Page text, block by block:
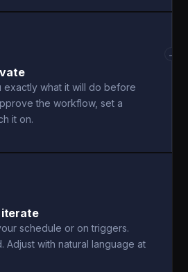
exactly what it will do before
the workflow, set a
it on.
→
schedule or on triggers.
Adjust with natural language at